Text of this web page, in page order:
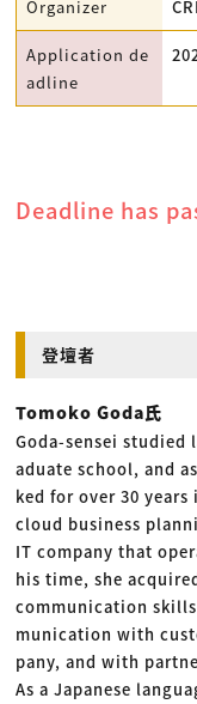
Organizer
Application de
adline
Deadline has
登壇者
Tomoko Goda氏
Goda-sensei
aduate school, and
ked for over 30
cloud business
IT company that
his time, she
communication
munication with
pany, and with
As a Japanese